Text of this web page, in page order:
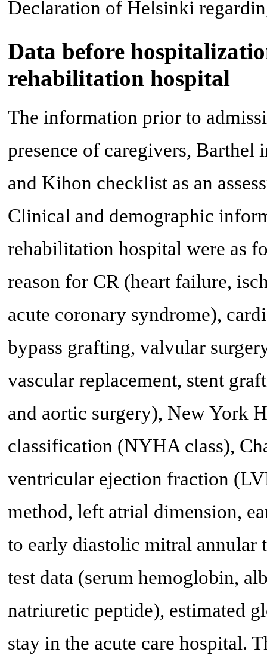
Declaration of Helsinki
Data before
rehabilitation hospital
The information prior to
presence of caregivers,
and Kihon checklist as an
Clinical and demographic
rehabilitation hospital were as
reason for CR (heart failure,
acute coronary syndrome),
bypass grafting, valvular
vascular replacement, stent
and aortic surgery), New York
classification (NYHA class),
ventricular ejection fraction
method, left atrial dimension,
to early diastolic mitral annular
test data (serum hemoglobin,
natriuretic peptide), estimated
stay in the acute care hospital.